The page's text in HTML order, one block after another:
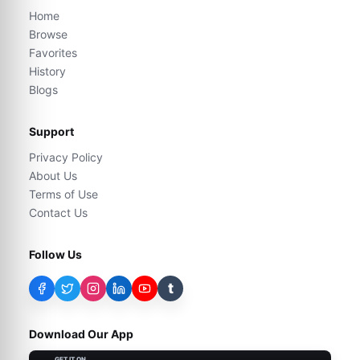
Home
Browse
Favorites
History
Blogs
Support
Privacy Policy
About Us
Terms of Use
Contact Us
Follow Us
t
Download Our App